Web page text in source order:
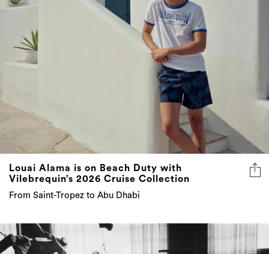
Louai Alama is on Beach Duty with
Vilebrequin’s 2026 Cruise Collection
From Saint-Tropez to Abu Dhabi